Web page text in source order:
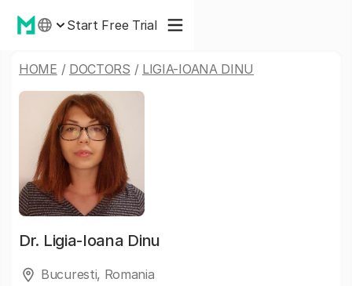
Start Free Trial
HOME / DOCTORS / LIGIA-IOANA DINU
Dr. Ligia-Ioana Dinu
Bucuresti, Romania